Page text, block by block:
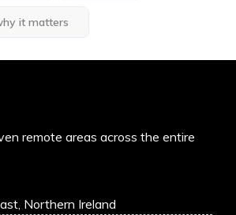
it matters
remote areas across the entire
Northern Ireland